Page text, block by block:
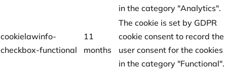
in the category "Analytics".
cookielawinfo-
checkbox-functional
11
months
The cookie is set by GDPR
cookie consent to record the
user consent for the cookies
in the category "Functional".